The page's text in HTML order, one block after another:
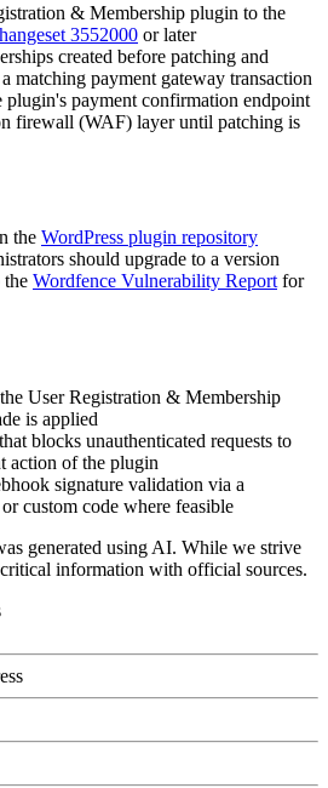
& Membership plugin to the
3552000 or later
created before patching and
matching payment gateway transaction
plugin's payment confirmation endpoint
firewall (WAF) layer until patching is
the WordPress plugin repository
should upgrade to a version
the Wordfence Vulnerability Report for
User Registration & Membership
is applied
blocks unauthenticated requests to
action of the plugin
signature validation via a
custom code where feasible
generated using AI. While we strive
information with official sources.